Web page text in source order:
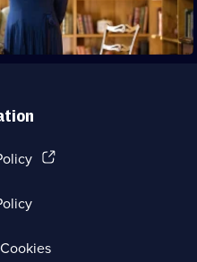
(Opens
new
tab)